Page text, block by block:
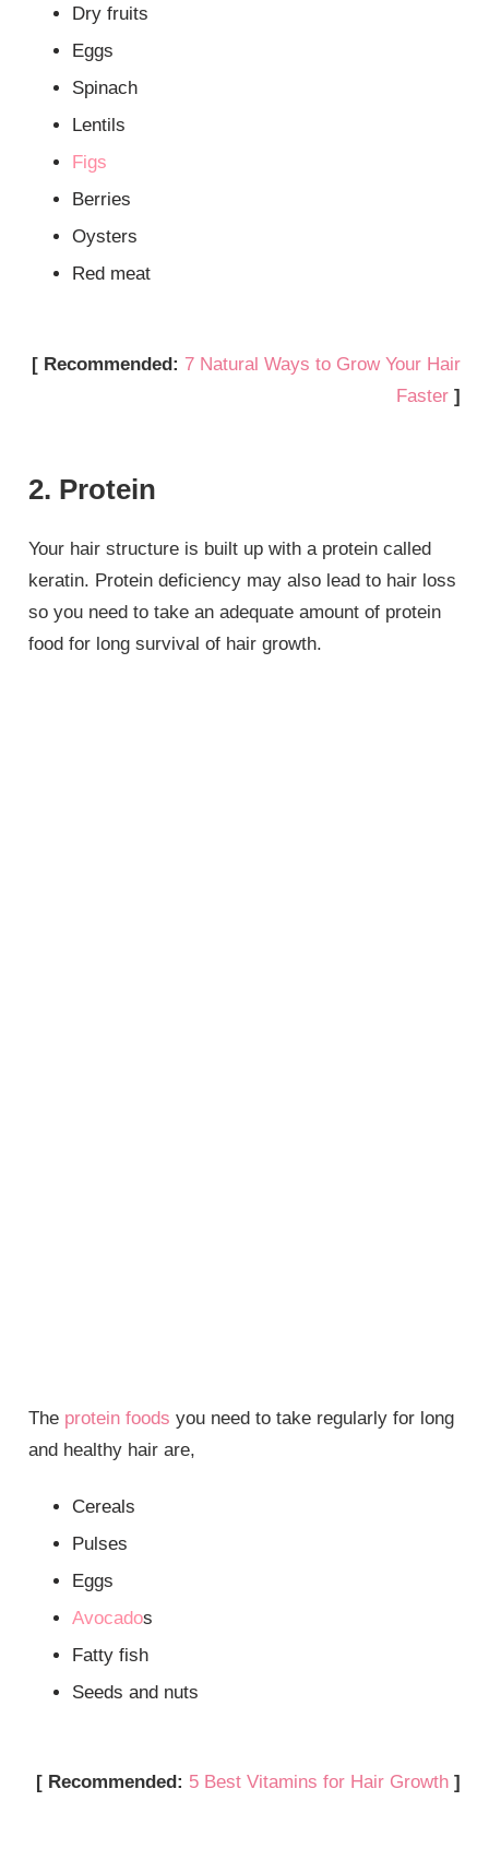
Dry fruits
Eggs
Spinach
Lentils
Figs
Berries
Oysters
Red meat
[ Recommended: 7 Natural Ways to Grow Your Hair
Faster ]
2. Protein
Your hair structure is built up with a protein called
keratin. Protein deficiency may also lead to hair loss
so you need to take an adequate amount of protein
food for long survival of hair growth.
The protein foods you need to take regularly for long
and healthy hair are,
Cereals
Pulses
Eggs
Avocados
Fatty fish
Seeds and nuts
[ Recommended: 5 Best Vitamins for Hair Growth]